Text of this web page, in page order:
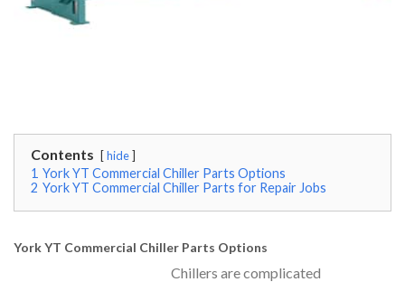
Contents hide
1 York YT Commercial Chiller Parts Options
2 York YT Commercial Chiller Parts for Repair Jobs
York YT Commercial Chiller Parts Options
Chillers are complicated